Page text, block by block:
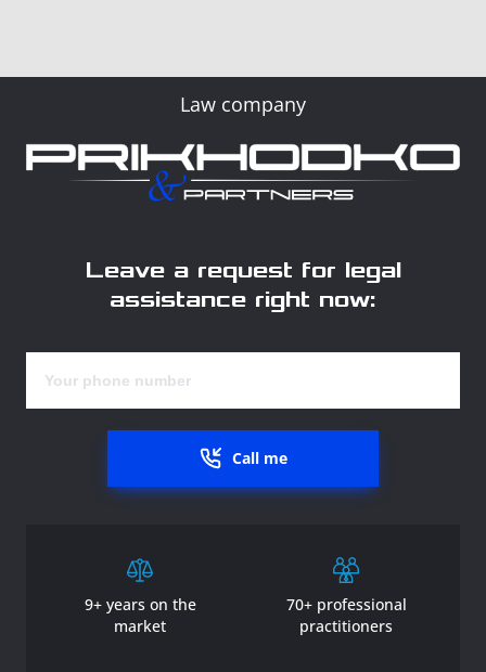
Law company
Leave a request for legal
assistance right now:
Call me
9+ years on the
market
70+ professional
practitioners